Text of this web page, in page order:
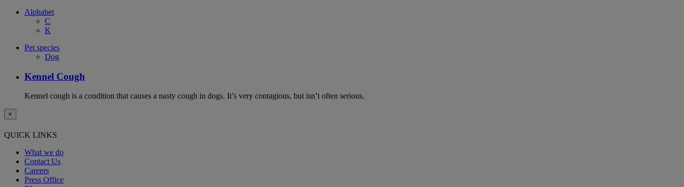
Alphabet
C
K
Pet species
Dog
Kennel Cough
Kennel cough is a condition that causes a nasty cough in dogs. It’s very contagious, but isn’t often serious.
×
QUICK LINKS
What we do
Contact Us
Careers
Press Office